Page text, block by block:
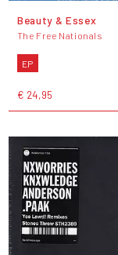
Beauty & Essex
The Free Nationals
EP
€ 24,95